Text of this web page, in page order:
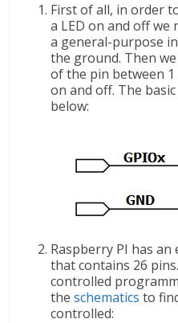
First of all, in order
a LED on and off we
a general-purpose
the ground. Then
of the pin between 1
on and off. The
below:
Raspberry PI has an
that contains 26
controlled
theschematics to
controlled: